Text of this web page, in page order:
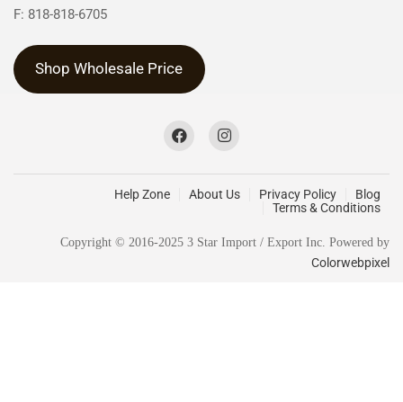
F: 818-818-6705
Shop Wholesale Price
Help Zone About Us Privacy Policy
Blog
Terms & Conditions
Copyright © 2016-2025 3 Star Import / Export Inc. Powered by
Colorwebpixel